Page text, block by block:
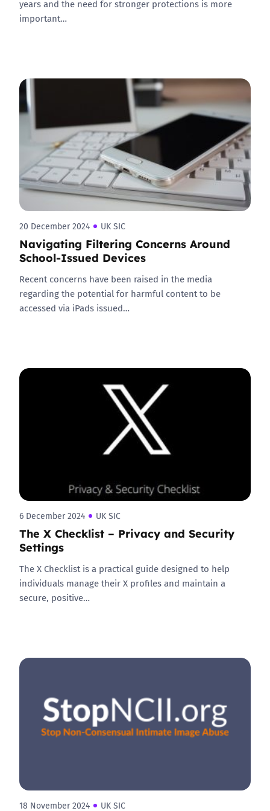
years and the need for stronger protections is more
important…
20 December 2024 UK SIC
Navigating Filtering Concerns Around
School-Issued Devices
Recent concerns have been raised in the media
regarding the potential for harmful content to be
accessed via iPads issued…
6 December 2024 UK SIC
The X Checklist – Privacy and Security
Settings
The X Checklist is a practical guide designed to help
individuals manage their X profiles and maintain a
secure, positive…
18 November 2024 UK SIC